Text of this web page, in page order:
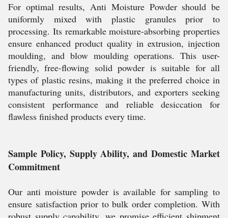
For optimal results, Anti Moisture Powder should be
uniformly mixed with plastic granules prior to
processing. Its remarkable moisture-absorbing properties
ensure enhanced product quality in extrusion, injection
moulding, and blow moulding operations. This user-
friendly, free-flowing solid powder is suitable for all
types of plastic resins, making it the preferred choice in
manufacturing units, distributors, and exporters seeking
consistent performance and reliable desiccation for
flawless finished products every time.
Sample Policy, Supply Ability, and Domestic Market
Commitment
Our anti moisture powder is available for sampling to
ensure satisfaction prior to bulk order completion. With